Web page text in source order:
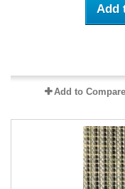
Add
Add to Compare